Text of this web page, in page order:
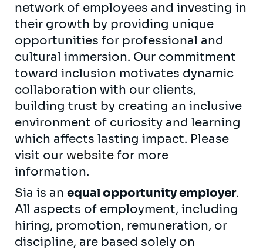
network of employees and investing in
their growth by providing unique
opportunities for professional and
cultural immersion. Our commitment
toward inclusion motivates dynamic
collaboration with our clients,
building trust by creating an inclusive
environment of curiosity and learning
which affects lasting impact. Please
visit our website for more
information.
Sia is an equal opportunity employer.
All aspects of employment, including
hiring, promotion, remuneration, or
discipline, are based solely on